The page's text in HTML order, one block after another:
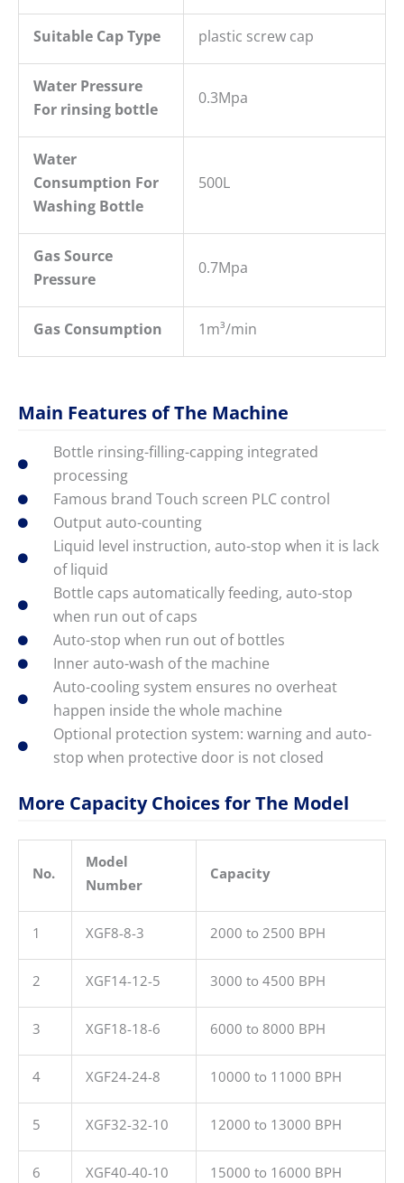
Suitable Cap Type plastic screw cap
Water Pressure
For rinsing bottle
0.3Mpa
Water
Consumption For
Washing Bottle
500L
Gas Source
Pressure
0.7Mpa
Gas Consumption 1m³/min
Main Features of The Machine
Bottle rinsing-filling-capping integrated
processing
Famous brand Touch screen PLC control
Output auto-counting
Liquid level instruction, auto-stop when it is lack
of liquid
Bottle caps automatically feeding, auto-stop
when run out of caps
Auto-stop when run out of bottles
Inner auto-wash of the machine
Auto-cooling system ensures no overheat
happen inside the whole machine
Optional protection system: warning and auto-
stop when protective door is not closed
More Capacity Choices for The Model
No.
Model
Number
Capacity
1 XGF8-8-3 2000 to 2500 BPH
2 XGF14-12-5 3000 to 4500 BPH
3 XGF18-18-6 6000 to 8000 BPH
4 XGF24-24-8 10000 to 11000 BPH
5 XGF32-32-10 12000 to 13000 BPH
6 XGF40-40-10 15000 to 16000 BPH